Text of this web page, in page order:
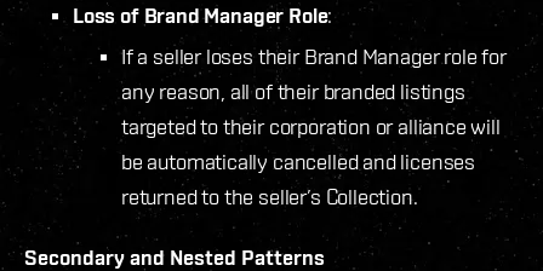
Loss of Brand Manager Role:
If a seller loses their Brand Manager role for
any reason, all of their branded listings
targeted to their corporation or alliance will
be automatically cancelled and licenses
returned to the seller’s Collection.
Secondary and Nested Patterns